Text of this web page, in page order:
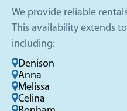
We provide reliable
This availability extends
including:
Denison
Anna
Melissa
Celina